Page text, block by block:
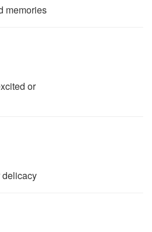
memories
or
delicacy